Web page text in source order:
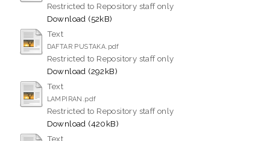
Restricted to Repository staff only
Download (52kB)
Text
DAFTAR PUSTAKA.pdf
Restricted to Repository staff only
Download (292kB)
Text
LAMPIRAN.pdf
Restricted to Repository staff only
Download (420kB)
Text